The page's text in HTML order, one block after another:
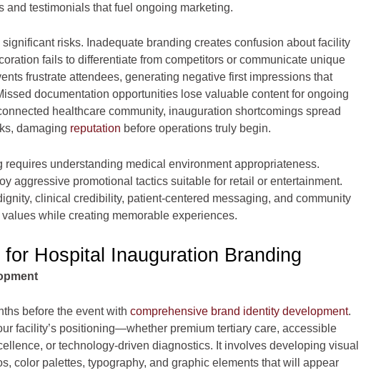
and testimonials that fuel ongoing marketing.
risks. Inadequate branding creates confusion about facility
fails to differentiate from competitors or communicate unique
frustrate attendees, generating negative first impressions that
documentation opportunities lose valuable content for ongoing
healthcare community, inauguration shortcomings spread
damaging reputation before operations truly begin.
understanding medical environment appropriateness.
aggressive promotional tactics suitable for retail or entertainment.
clinical credibility, patient-centered messaging, and community
while creating memorable experiences.
Hospital Inauguration Branding
before the event with comprehensive brand identity development.
facility’s positioning—whether premium tertiary care, accessible
or technology-driven diagnostics. It involves developing visual
color palettes, typography, and graphic elements that will appear